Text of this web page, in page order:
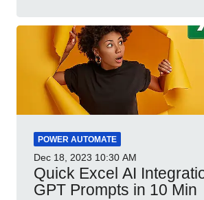
POWER AUTOMATE
Dec 18, 2023 10:30 AM
Quick Excel AI
GPT Prompts in 10 Min